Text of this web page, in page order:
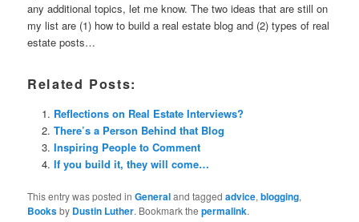
any additional topics, let me know. The two ideas that are still on
my list are (1) how to build a real estate blog and (2) types of real
estate posts…
Related Posts:
Reflections on Real Estate Interviews?
There’s a Person Behind that Blog
Inspiring People to Comment
If you build it, they will come…
This entry was posted inGeneraland taggedadvice,blogging,
Booksby Dustin Luther. Bookmark thepermalink.